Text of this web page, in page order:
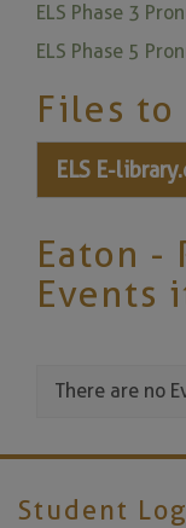
ELS Phase 3
ELS Phase 5
Files to
ELS E-
Eaton -
Events
There are no
Student